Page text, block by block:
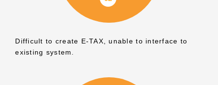
Difficult to create E-TAX, unable to interface to
existing system.